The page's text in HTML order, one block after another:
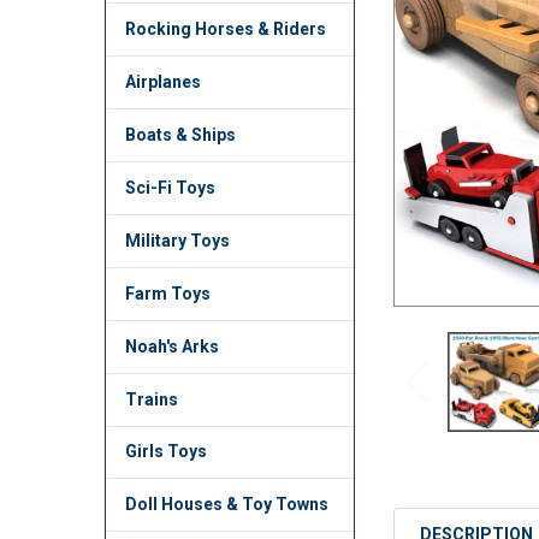
Rocking Horses & Riders
Airplanes
Boats & Ships
Sci-Fi Toys
Military Toys
Farm Toys
Noah's Arks
Trains
Girls Toys
Doll Houses & Toy Towns
TO CART
DESCRIPTION